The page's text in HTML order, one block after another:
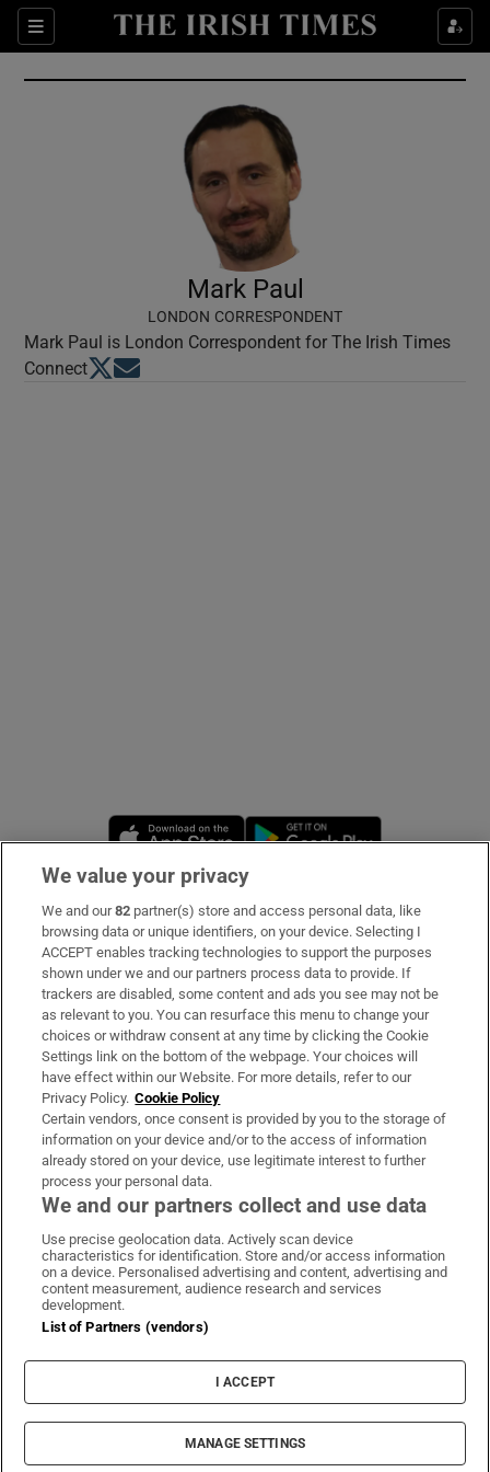
Sections
Show Culture sub sections
Show Environment sub sections
Show Technology sub sections
Show Science sub sections
Show Sponsored sub sections
Mark Paul
LONDON CORRESPONDENT
Mark Paul is London Correspondent for The Irish Times
ConnectOpens in new window
Opens in new window
Opens in new window
Subscribe
Support
About Us
Irish Times Products & Services
OUR PARTNERS:
Irish Times on WhatsApp
Irish Times on Facebook
Irish Times on X
Irish Times on LinkedIn
Irish Times on Instagram
Terms & Conditions
Privacy Policy
Cookie Information
Cookie Settings
© 2026 The Irish Times DAC
We value your privacy
We and our82 partner(s) store and access personal data, like
browsing data or unique identifiers, on your device. Selecting I
ACCEPT enables tracking technologies to support the purposes
shown under we and our partners process data to provide. If
trackers are disabled, some content and ads you see may not be
as relevant to you. You can resurface this menu to change your
choices or withdraw consent at any time by clicking the Cookie
Settings link on the bottom of the webpage. Your choices will
have effect within our Website. For more details, refer to our
Privacy Policy. Cookie Policy
Certain vendors, once consent is provided by you to the storage of
information on your device and/or to the access of information
already stored on your device, use legitimate interest to further
process your personal data.
We and our partners collect and use data
Use precise geolocation data. Actively scan device
characteristics for identification. Store and/or access information
on a device. Personalised advertising and content, advertising and
content measurement, audience research and services
development.
List of Partners (vendors)
I ACCEPT
MANAGE SETTINGS